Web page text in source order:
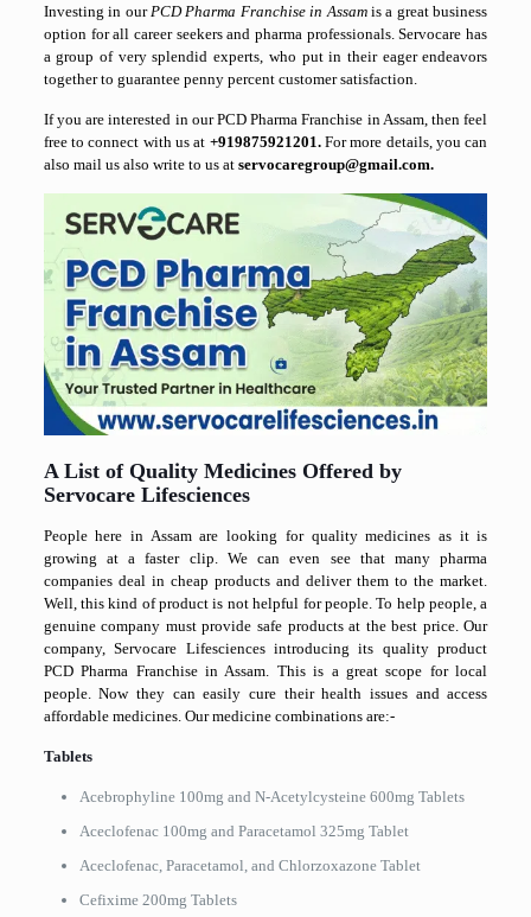
Investing in our PCD Pharma Franchise in Assamis a great business
option for all career seekers and pharma professionals. Servocare has
a group of very splendid experts, who put in their eager endeavors
together to guarantee penny percent customer satisfaction.
If you are interested in our PCD Pharma Franchise in Assam, then feel
free to connect with us at +919875921201.For more details, you can
also mail us also write to us at servocaregroup@gmail.com.
A List of Quality Medicines Offered by
Servocare Lifesciences
People here in Assam are looking for quality medicines as it is
growing at a faster clip. We can even see that many pharma
companies deal in cheap products and deliver them to the market.
Well, this kind of product is not helpful for people. To help people, a
genuine company must provide safe products at the best price. Our
company, Servocare Lifesciences introducing its quality product
PCD Pharma Franchise in Assam. This is a great scope for local
people. Now they can easily cure their health issues and access
affordable medicines. Our medicine combinations are:-
Tablets
Acebrophyline 100mg and N-Acetylcysteine 600mg Tablets
Aceclofenac 100mg and Paracetamol 325mg Tablet
Aceclofenac, Paracetamol, and Chlorzoxazone Tablet
Cefixime 200mg Tablets